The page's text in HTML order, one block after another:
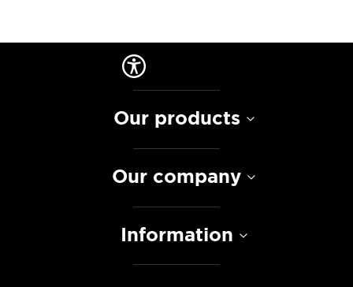
Our products
Our company
Information